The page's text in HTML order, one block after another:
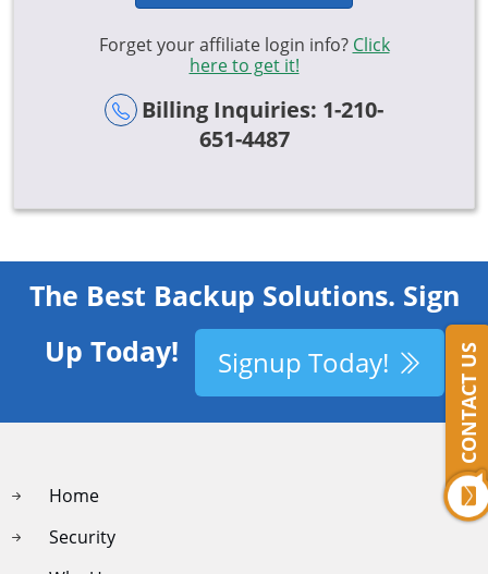
CONTACT US
Forget your affiliate login info? Click
here to get it!
Billing Inquiries: 1-210-
651-4487
The Best Backup Solutions. Sign
Up Today!
Signup Today!
Home
Security